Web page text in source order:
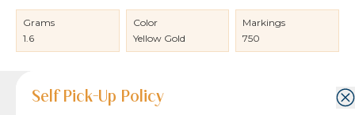
Grams
1.6
Color
Yellow Gold
Markings
750
Product Details
Product Details
Jewelry Care and Item Condition
Shipping and Return Policy
Self Pick-Up Policy